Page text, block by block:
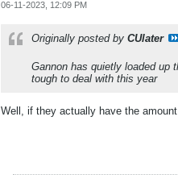
06-11-2023, 12:09 PM
Originally posted by CUlater
Gannon has quietly loaded up
tough to deal with this year
Well, if they actually have the